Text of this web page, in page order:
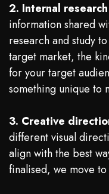
2. Internal
information shared
research and study
target market, the
for your target
something unique to
3. Creative
different visual
align with the best
finalised, we move